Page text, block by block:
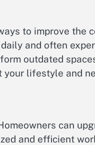
to improve the
and often
outdated
lifestyle and
can
and efficient